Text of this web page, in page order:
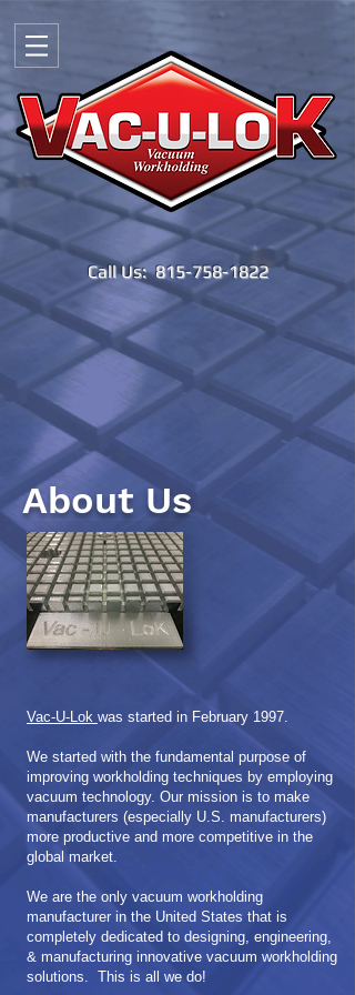
Call Us:815-758-1822
About Us
Vac-U-Lok was started in February 1997.
We started with the fundamental purpose of
improving workholding techniques by employing
vacuum technology. Our mission is to make
manufacturers (especially U.S. manufacturers)
more productive and more competitive in the
global market.
We are the only vacuum workholding
manufacturer in the United States that is
completely dedicated to designing, engineering,
& manufacturing innovative vacuum workholding
solutions. This is all we do!